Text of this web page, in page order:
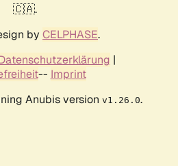
🇨🇦.
by CELPHASE.
|
-- Imprint
Anubis version v1.26.0.